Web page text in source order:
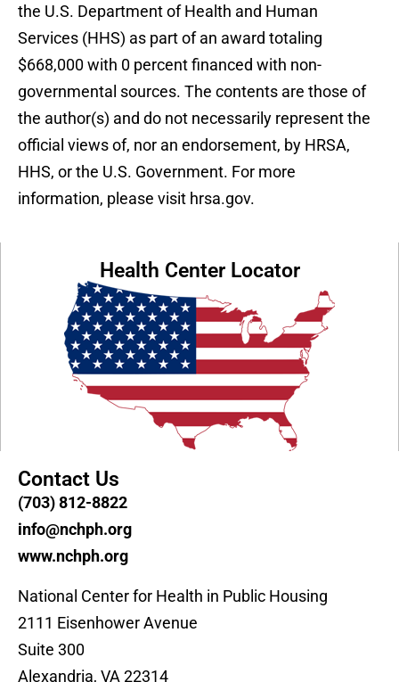
the U.S. Department of Health and Human
Services (HHS) as part of an award totaling
$668,000 with 0 percent financed with non-
governmental sources. The contents are those of
the author(s) and do not necessarily represent the
official views of, nor an endorsement, by HRSA,
HHS, or the U.S. Government. For more
information, please visit hrsa.gov.
Health Center Locator
Contact Us
(703) 812-8822
info@nchph.org
www.nchph.org
National Center for Health in Public Housing
2111 Eisenhower Avenue
Suite 300
Alexandria, VA 22314